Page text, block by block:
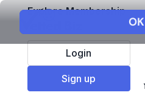
Explore Membership
Login
Sign up
Top Franchises